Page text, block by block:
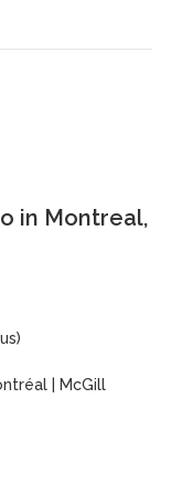
in Montreal,
McGill